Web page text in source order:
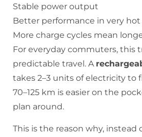
Stable power output
Better performance in very
More charge cycles mean
For everyday commuters, this
predictable travel. A
takes 2–3 units of electricity to
70–125 km is easier on the
plan around.
This is the reason why, instead